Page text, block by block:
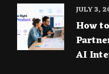
How
AI
JULY 3,